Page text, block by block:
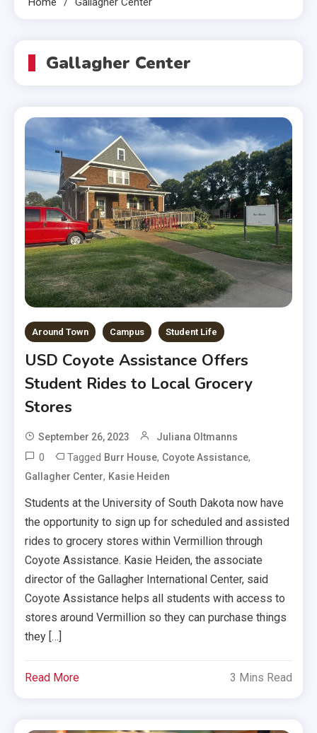
Gallagher Center
Around Town Campus Student Life
USD Coyote Assistance Offers
Student Rides to Local Grocery
Stores
September 26, 2023 Juliana Oltmanns
0 Tagged Burr House, Coyote Assistance,
Gallagher Center, Kasie Heiden
Students at the University of South Dakota now have
the opportunity to sign up for scheduled and assisted
rides to grocery stores within Vermillion through
Coyote Assistance. Kasie Heiden, the associate
director of the Gallagher International Center, said
Coyote Assistance helps all students with access to
stores around Vermillion so they can purchase things
they […]
Read More 3 Mins Read